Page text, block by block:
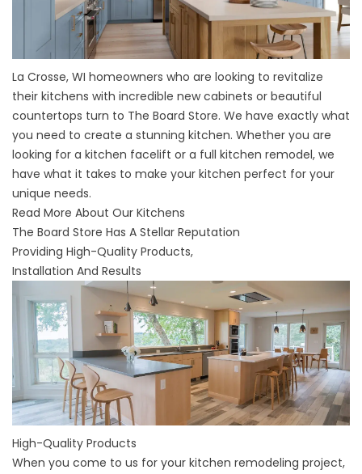
La Crosse, WI homeowners who are looking to revitalize
their kitchens with incredible new cabinets or beautiful
countertops turn to The Board Store. We have exactly what
you need to create a stunning kitchen. Whether you are
looking for a kitchen facelift or a full kitchen remodel, we
have what it takes to make your kitchen perfect for your
unique needs.
Read More About Our Kitchens
The Board Store Has A Stellar Reputation
Providing High-Quality Products,
Installation And Results
High-Quality Products
When you come to us for your kitchen remodeling project,